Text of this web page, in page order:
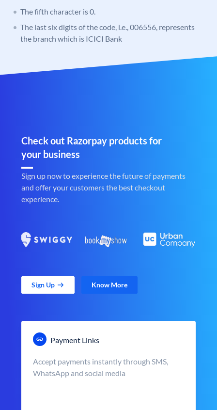
The fifth character is 0.
The last six digits of the code, i.e., 006556, represents
the branch which is ICICI Bank
Check out Razorpay products for
your business
Sign up now to experience the future of payments
and offer your customers the best checkout
experience.
Sign Up Know More
Payment Links
Accept payments instantly through SMS,
WhatsApp and social media